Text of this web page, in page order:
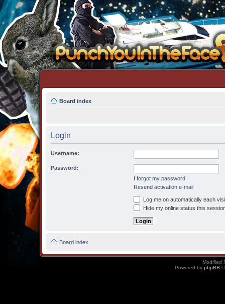
Board index
Login
Username:
Password:
I forgot my password
Resend activation e-mail
Log me on automatically each
Hide my online status this
Board index
Modified
Powered by phpBB